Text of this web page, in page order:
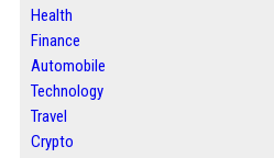
Health
Finance
Automobile
Technology
Travel
Crypto